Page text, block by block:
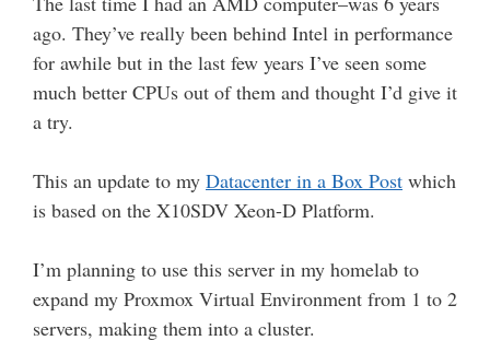
ago. They’ve really been behind Intel in performance
for awhile but in the last few years I’ve seen some
much better CPUs out of them and thought I’d give it
a try.
This an update to my Datacenter in a Box Post which
is based on the X10SDV Xeon-D Platform.
I’m planning to use this server in my homelab to
expand my Proxmox Virtual Environment from 1 to 2
servers, making them into a cluster.